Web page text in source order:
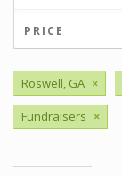
PRICE
Roswell, GA ×
Fundraisers ×